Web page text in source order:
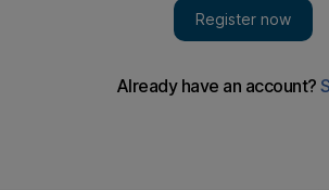
needed as much as ever